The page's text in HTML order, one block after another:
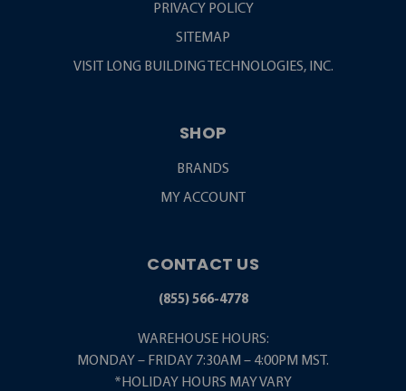
PRIVACY POLICY
SITEMAP
VISIT LONG BUILDING TECHNOLOGIES, INC.
SHOP
BRANDS
MY ACCOUNT
CONTACT US
(855) 566-4778
WAREHOUSE HOURS:
MONDAY – FRIDAY 7:30AM – 4:00PM MST.
*HOLIDAY HOURS MAY VARY